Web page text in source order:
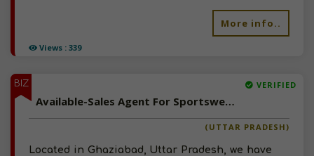
Views : 339
More info..
BIZ VERIFIED
Available-Sales Agent For Sportswear, Including Footwear, Accessories & Clothing In Ghaziabad
(UTTAR PRADESH)
Located in Ghaziabad, Uttar Pradesh, we have